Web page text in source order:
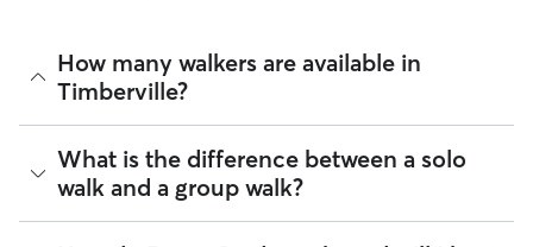
How many walkers are available in
Timberville?
As of August 2026, there are 255 sitters on Rover offering
Dog Walking across Timberville. Enter your ZIP code to see
which available sitters are closest to your home.
What is the difference between a solo
walk and a group walk?